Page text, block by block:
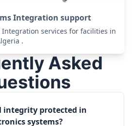
Integration support
Integration services for facilities in
.
Asked
integrity protected in
systems?